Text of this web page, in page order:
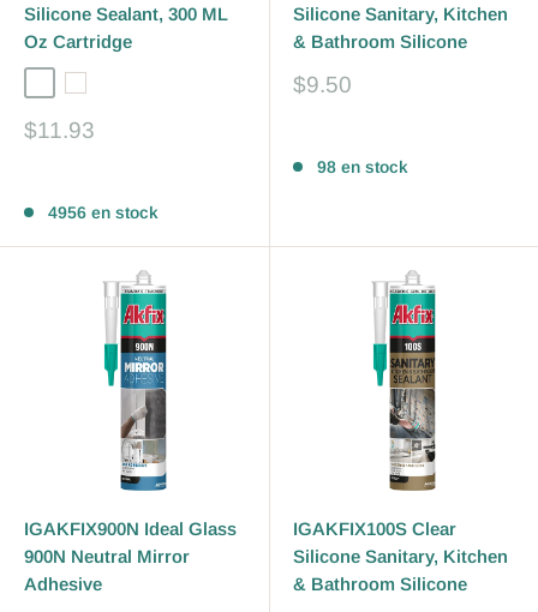
Silicone Sealant, 300 ML
Oz Cartridge
Prix
$11.93
4956 en stock
Silicone Sanitary, Kitchen
& Bathroom Silicone
Prix
$9.50
98 en stock
IGAKFIX900N Ideal Glass
900N Neutral Mirror
Adhesive
IGAKFIX100S Clear
Silicone Sanitary, Kitchen
& Bathroom Silicone